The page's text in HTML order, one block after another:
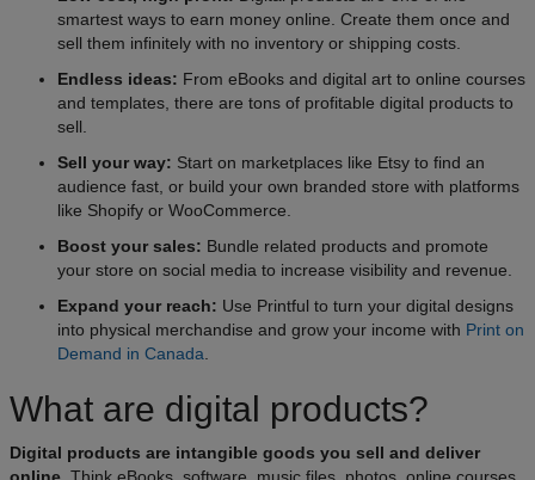
smartest ways to earn money online. Create them once and
sell them infinitely with no inventory or shipping costs.
Endless ideas: From eBooks and digital art to online courses
and templates, there are tons of profitable digital products to
sell.
Sell your way: Start on marketplaces like Etsy to find an
audience fast, or build your own branded store with platforms
like Shopify or WooCommerce.
Boost your sales: Bundle related products and promote
your store on social media to increase visibility and revenue.
Expand your reach: Use Printful to turn your digital designs
into physical merchandise and grow your income with Print on
Demand in Canada
What are digital products?
Digital products are intangible goods you sell and deliver
online . Think eBooks, software, music files, photos, online courses,